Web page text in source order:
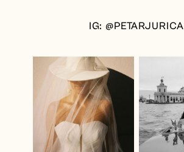
IG: @PETARJURICA